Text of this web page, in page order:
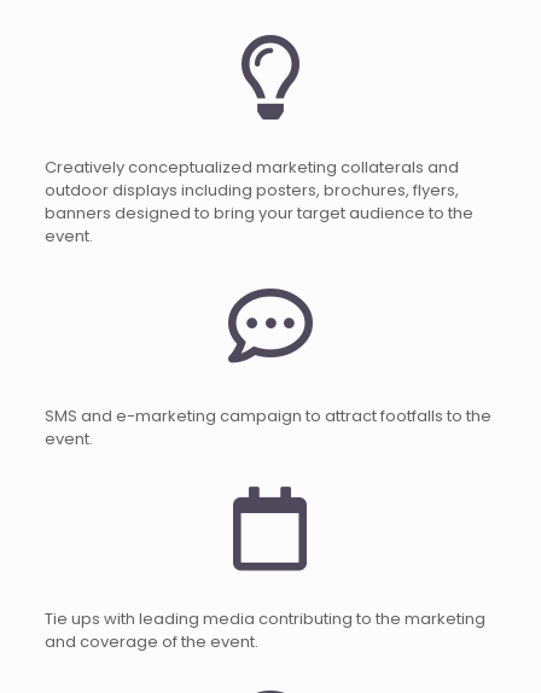
Creatively conceptualized marketing collaterals and
outdoor displays including posters, brochures, flyers,
banners designed to bring your target audience to the
event.
SMS and e-marketing campaign to attract footfalls to the
event.
Tie ups with leading media contributing to the marketing
and coverage of the event.